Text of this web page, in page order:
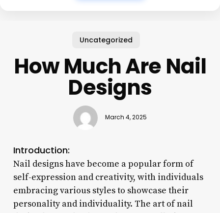
Uncategorized
How Much Are Nail
Designs
March 4, 2025
Introduction:
Nail designs have become a popular form of
self-expression and creativity, with individuals
embracing various styles to showcase their
personality and individuality. The art of nail